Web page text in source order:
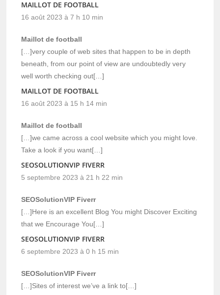
MAILLOT DE FOOTBALL
16 août 2023 à 7 h 10 min
Maillot de football
[…]very couple of web sites that happen to be in depth
beneath, from our point of view are undoubtedly very
well worth checking out[…]
MAILLOT DE FOOTBALL
16 août 2023 à 15 h 14 min
Maillot de football
[…]we came across a cool website which you might love.
Take a look if you want[…]
SEOSOLUTIONVIP FIVERR
5 septembre 2023 à 21 h 22 min
SEOSolutionVIP Fiverr
[…]Here is an excellent Blog You might Discover Exciting
that we Encourage You[…]
SEOSOLUTIONVIP FIVERR
6 septembre 2023 à 0 h 15 min
SEOSolutionVIP Fiverr
[…]Sites of interest we’ve a link to[…]